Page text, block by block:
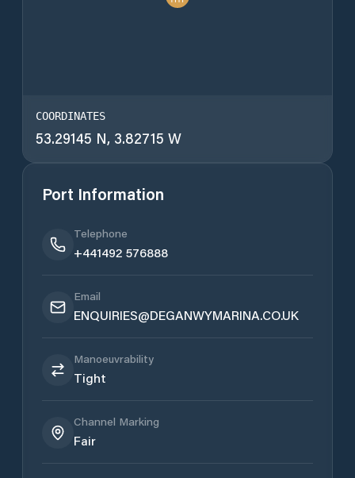
COORDINATES
53.29145 N, 3.82715 W
Port Information
Telephone
+441492 576888
Email
ENQUIRIES@DEGANWYMARINA.CO.UK
Manoeuvrability
Tight
Channel Marking
Fair